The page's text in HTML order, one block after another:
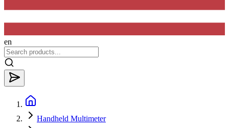
en
Handheld Multimeter